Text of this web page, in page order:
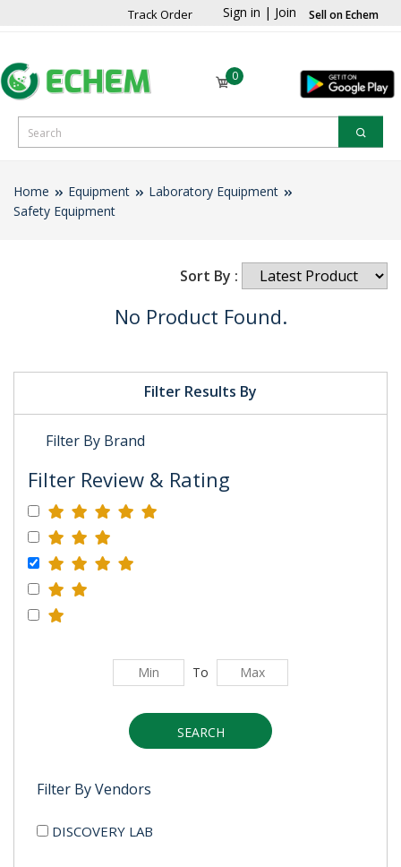
Track Order Sign in | Join Sell on Echem
0
Home Equipment
Laboratory Equipment
Safety Equipment
Filter Results By
Filter By Brand
Filter Review & Rating
To
SEARCH
Filter By Vendors
DISCOVERY LAB
Sort By :
No Product Found.